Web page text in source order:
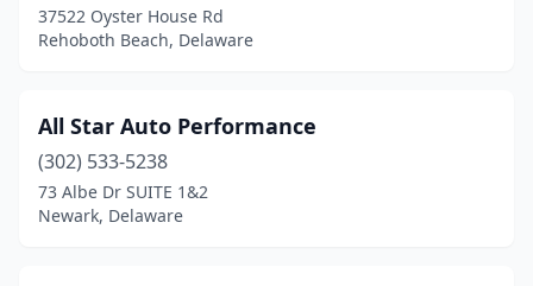
37522 Oyster House Rd
Rehoboth Beach, Delaware
All Star Auto Performance
(302) 533-5238
73 Albe Dr SUITE 1&2
Newark, Delaware